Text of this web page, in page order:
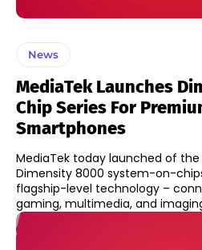
News
MediaTek Launches
Chip Series For
Smartphones
MediaTek today launched of the
Dimensity 8000 system-on-
flagship-level technology –
gaming, multimedia, and